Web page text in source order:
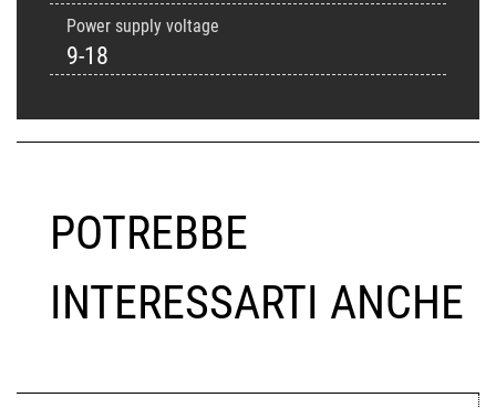
Power supply voltage
9-18
POTREBBE
INTERESSARTI ANCHE